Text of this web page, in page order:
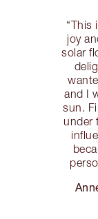
“This
joy
solar
and I
sun.
under